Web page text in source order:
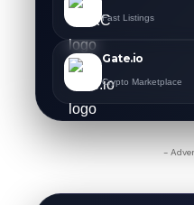
Fast Listings
Gate.io
Crypto Marketplace
-